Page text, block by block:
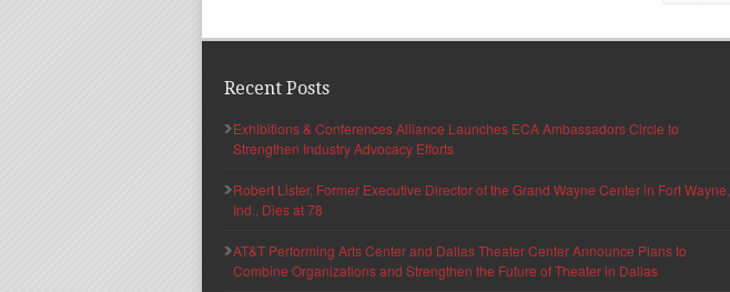
Recent Posts
Exhibitions & Conferences Alliance Launches ECA Ambassadors Circle to
Strengthen Industry Advocacy Efforts
Robert Lister, Former Executive Director of the Grand Wayne Center in Fort Wayne,
Ind., Dies at 78
AT&T Performing Arts Center and Dallas Theater Center Announce Plans to
Combine Organizations and Strengthen the Future of Theater in Dallas